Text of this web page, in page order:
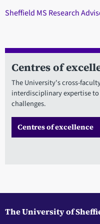
Sheffield MS Research
Centres of
The University's cross-
interdisciplinary expertise
challenges.
Centres of excellence
The University of